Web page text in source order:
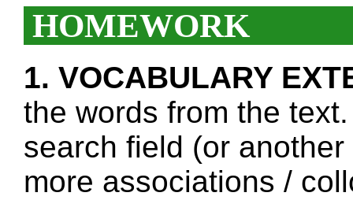
HOMEWORK
1. VOCABULARY
the words from the
search field (or
more associations /